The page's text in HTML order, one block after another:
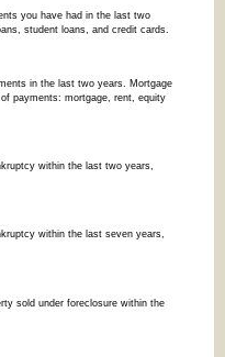
you have had in the last two
student loans, and credit cards.
in the last two years. Mortgage
payments: mortgage, rent, equity
within the last two years,
within the last seven years,
sold under foreclosure within the